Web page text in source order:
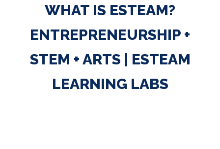
WHAT IS ESTEAM?
ENTREPRENEURSHIP +
STEM + ARTS | ESTEAM
LEARNING LABS